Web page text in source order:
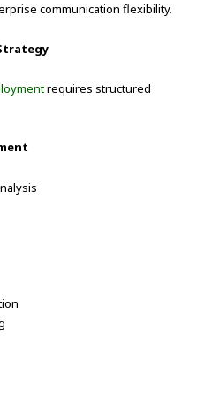
communication flexibility.
requires structured